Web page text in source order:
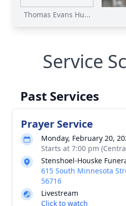
Thomas Evans Hu...
Service
Past Services
Prayer Service
Monday, February 20,
Starts at 7:00 pm
Stenshoel-Houske
615 South Minnesota
56716
Livestream
Click to watch